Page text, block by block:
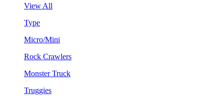
View All
Type
Micro/Mini
Rock Crawlers
Monster Truck
Truggies